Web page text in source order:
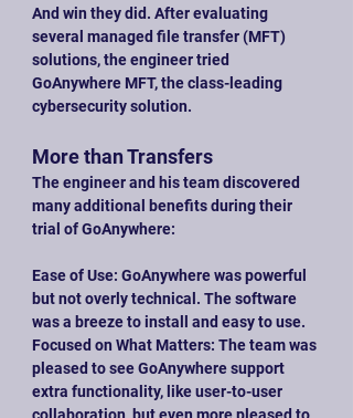
And win they did. After evaluating
several managed file transfer (MFT)
solutions, the engineer tried
GoAnywhere MFT, the class-leading
cybersecurity solution.
More than Transfers
The engineer and his team discovered
many additional benefits during their
trial of GoAnywhere:
Ease of Use: GoAnywhere was powerful
but not overly technical. The software
was a breeze to install and easy to use.
Focused on What Matters: The team was
pleased to see GoAnywhere support
extra functionality, like user-to-user